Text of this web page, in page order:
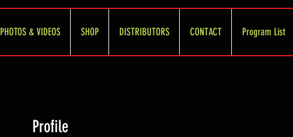
PHOTOS & VIDEOS SHOP DISTRIBUTORS CONTACT Program List
Profile